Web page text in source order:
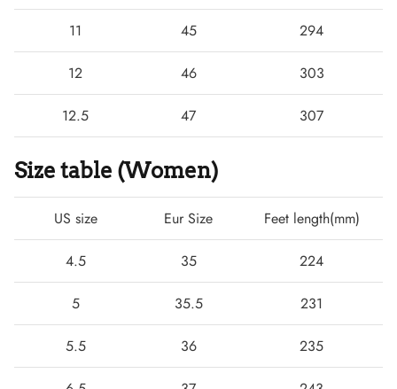
11 45 294
12 46 303
12.5 47 307
Size table (Women)
US size Eur Size Feet length(mm)
4.5 35 224
5 35.5 231
5.5 36 235